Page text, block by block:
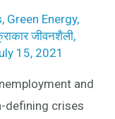
, Green Energy,
जीवनशैली,
15, 2021
and
defining crises